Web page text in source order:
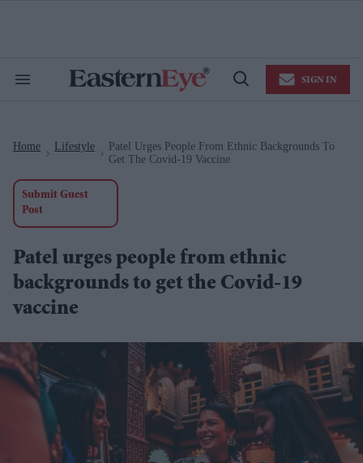
Search
Open
SIGN IN
Home Lifestyle
Patel Urges People From Ethnic Backgrounds To
Get The Covid-19 Vaccine
Submit Guest
Post
Patel urges people from ethnic
backgrounds to get the Covid-19
vaccine